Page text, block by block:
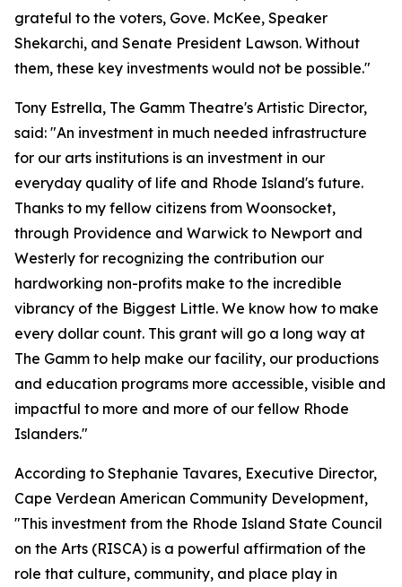
grateful to the voters, Gove. McKee, Speaker
Shekarchi, and Senate President Lawson. Without
them, these key investments would not be possible."
Tony Estrella, The Gamm Theatre's Artistic Director,
said: "An investment in much needed infrastructure
for our arts institutions is an investment in our
everyday quality of life and Rhode Island's future.
Thanks to my fellow citizens from Woonsocket,
through Providence and Warwick to Newport and
Westerly for recognizing the contribution our
hardworking non-profits make to the incredible
vibrancy of the Biggest Little. We know how to make
every dollar count. This grant will go a long way at
The Gamm to help make our facility, our productions
and education programs more accessible, visible and
impactful to more and more of our fellow Rhode
Islanders."
According to Stephanie Tavares, Executive Director,
Cape Verdean American Community Development,
"This investment from the Rhode Island State Council
on the Arts (RISCA) is a powerful affirmation of the
role that culture, community, and place play in